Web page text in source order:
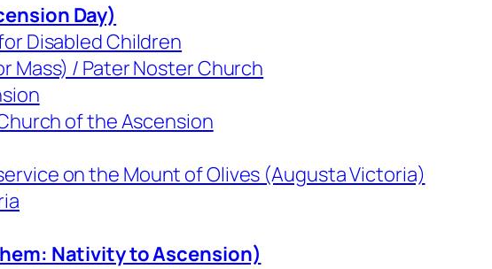
Day)
Disabled Children
Mass) / Pater Noster Church
of the Ascension
on the Mount of Olives (Augusta Victoria)
Nativity to Ascension)